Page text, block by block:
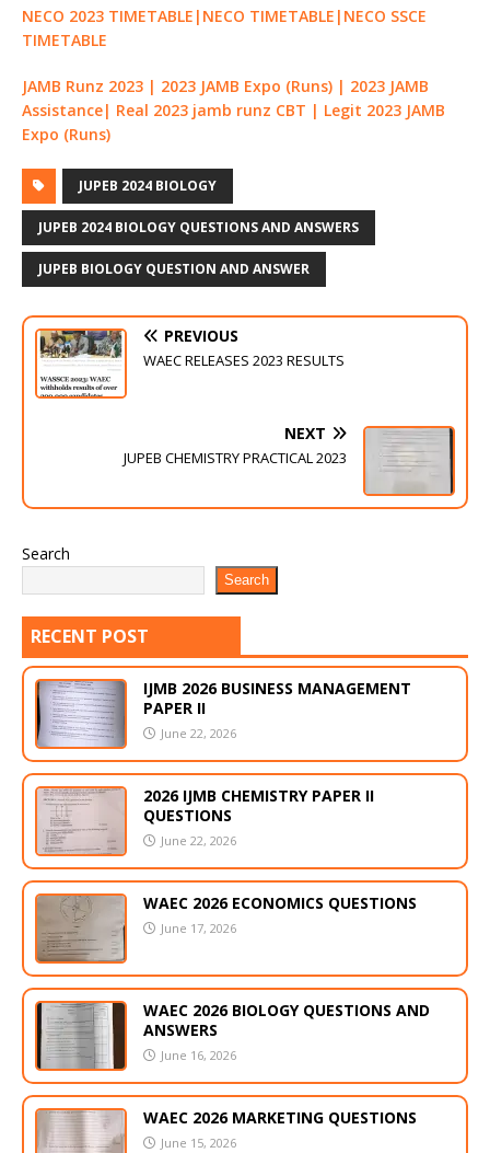
NECO 2023 TIMETABLE|NECO TIMETABLE|NECO SSCE
TIMETABLE
JAMB Runz 2023 | 2023 JAMB Expo (Runs) | 2023 JAMB
Assistance| Real 2023 jamb runz CBT | Legit 2023 JAMB
Expo (Runs)
JUPEB 2024 BIOLOGY
JUPEB 2024 BIOLOGY QUESTIONS AND ANSWERS
JUPEB BIOLOGY QUESTION AND ANSWER
PREVIOUS
WAEC RELEASES 2023 RESULTS
NEXT
JUPEB CHEMISTRY PRACTICAL 2023
Search
Search
RECENT POST
IJMB 2026 BUSINESS MANAGEMENT
PAPER II
June 22, 2026
2026 IJMB CHEMISTRY PAPER II
QUESTIONS
June 22, 2026
WAEC 2026 ECONOMICS QUESTIONS
June 17, 2026
WAEC 2026 BIOLOGY QUESTIONS AND
ANSWERS
June 16, 2026
WAEC 2026 MARKETING QUESTIONS
June 15, 2026